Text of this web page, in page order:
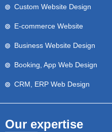
Custom Website Design
E-commerce Website
Business Website Design
Booking, App Web Design
CRM, ERP Web Design
Our expertise